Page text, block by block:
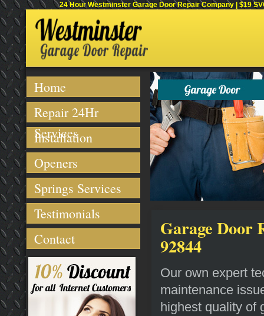
24 Hour Westminster Garage Door Repair Company | $19
Home
Repair 24Hr
Services
Installation
Openers
Springs Services
Testimonials
Contact
Garage Door
92844
Our own expert
maintenance
highest quality of